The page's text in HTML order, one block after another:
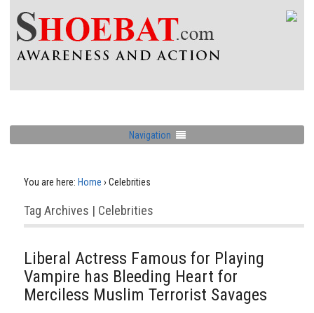
Navigation
You are here: Home › Celebrities
Tag Archives | Celebrities
Liberal Actress Famous for Playing
Vampire has Bleeding Heart for
Merciless Muslim Terrorist Savages